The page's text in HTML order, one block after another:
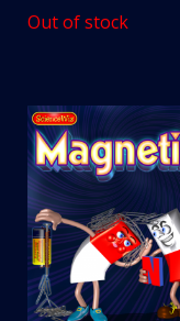
Out of stock